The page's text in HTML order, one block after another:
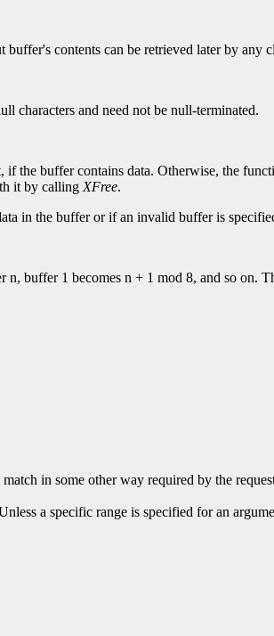
buffer's contents can be retrieved later by any
characters and need not be null-terminated.
the buffer contains data. Otherwise, the
it by calling XFree.
in the buffer or if an invalid buffer is
n, buffer 1 becomes n + 1 mod 8, and so on.
in some other way required by the
a specific range is specified for an